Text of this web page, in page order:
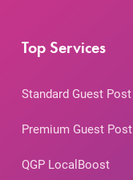
Top Services
Standard Guest Post
Premium Guest Post
QGP LocalBoost